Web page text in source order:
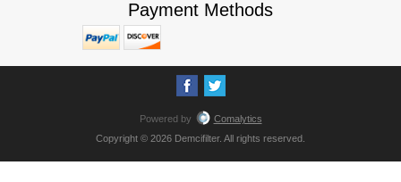
Payment Methods
Powered by
Comalytics
Copyright © 2026 Demcifilter. All rights reserved.